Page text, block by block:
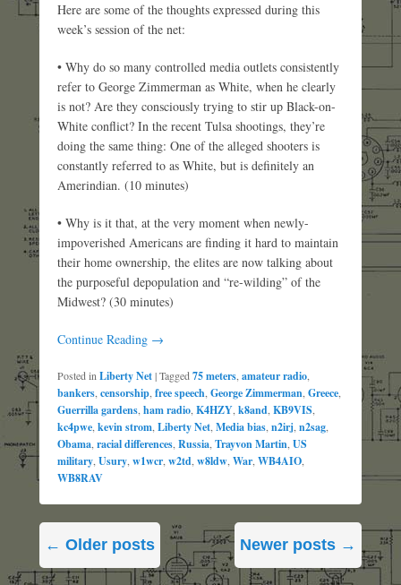
Here are some of the thoughts expressed during this
week’s session of the net:
• Why do so many controlled media outlets consistently
refer to George Zimmerman as White, when he clearly
is not? Are they consciously trying to stir up Black-on-
White conflict? In the recent Tulsa shootings, they’re
doing the same thing: One of the alleged shooters is
constantly referred to as White, but is definitely an
Amerindian. (10 minutes)
• Why is it that, at the very moment when newly-
impoverished Americans are finding it hard to maintain
their home ownership, the elites are now talking about
the purposeful depopulation and “re-wilding” of the
Midwest? (30 minutes)
Continue Reading →
Posted inLiberty Net|Tagged75 meters,amateur radio,
bankers,censorship,free speech,George Zimmerman,Greece,
Guerrilla gardens,ham radio,K4HZY,k8and,KB9VIS,
kc4pwe,kevin strom,Liberty Net,Media bias,n2irj,n2sag,
Obama,racial differences,Russia,Trayvon Martin,US
military,Usury,w1wcr,w2td,w8ldw,War,WB4AIO,
WB8RAV
navigation
← Older posts Newer posts →